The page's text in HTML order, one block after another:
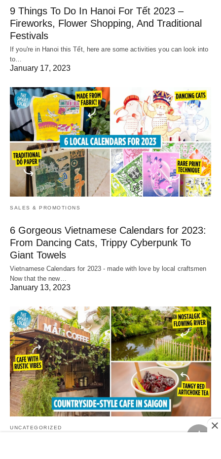
9 Things To Do In Hanoi For Tết 2023 –
Fireworks, Flower Shopping, And Traditional
Festivals
If you're in Hanoi this Tết, here are some activities you can look into
to…
January 17, 2023
SALES & PROMOTIONS
6 Gorgeous Vietnamese Calendars for 2023:
From Dancing Cats, Trippy Cyberpunk To
Giant Towels
Vietnamese Calendars for 2023 - made with love by local craftsmen
Now that the new…
January 13, 2023
UNCATEGORIZED